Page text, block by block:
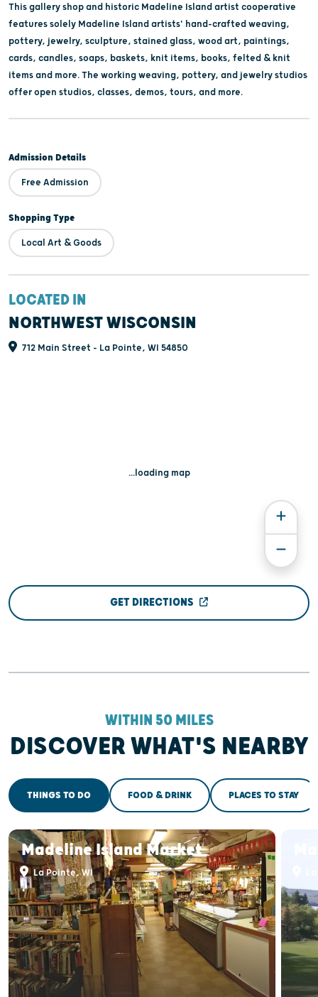
This gallery shop and historic Madeline Island artist cooperative
features solely Madeline Island artists' hand-crafted weaving,
pottery, jewelry, sculpture, stained glass, wood art, paintings,
cards, candles, soaps, baskets, knit items, books, felted & knit
items and more. The working weaving, pottery, and jewelry studios
offer open studios, classes, demos, tours, and more.
Admission Details
Free Admission
Shopping Type
Local Art & Goods
LOCATED IN
NORTHWEST WISCONSIN
712 Main Street - La Pointe, WI 54850
...loading map
GET DIRECTIONS
WITHIN 50 MILES
DISCOVER WHAT'S NEARBY
THINGS TO DO FOOD & DRINK PLACES TO STAY
Madeline Island Market
La Pointe, WI